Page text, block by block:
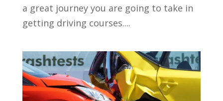
a great journey you are going to take in
getting driving courses....